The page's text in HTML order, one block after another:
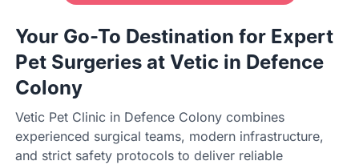
Your Go-To Destination for Expert
Pet Surgeries at Vetic in Defence
Colony
Vetic Pet Clinic in Defence Colony combines
experienced surgical teams, modern infrastructure,
and strict safety protocols to deliver reliable